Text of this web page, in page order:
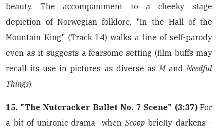
beauty. The accompaniment to a cheeky stage
depiction of Norwegian folklore, "In the Hall of the
Mountain King" (Track 14) walks a line of self-parody
even as it suggests a fearsome setting (film buffs may
recall its use in pictures as diverse asMandNeedful
Things).
15. "The Nutcracker Ballet No. 7 Scene" (3:37)For
a bit of unironic drama—when Scoop briefly darkens—